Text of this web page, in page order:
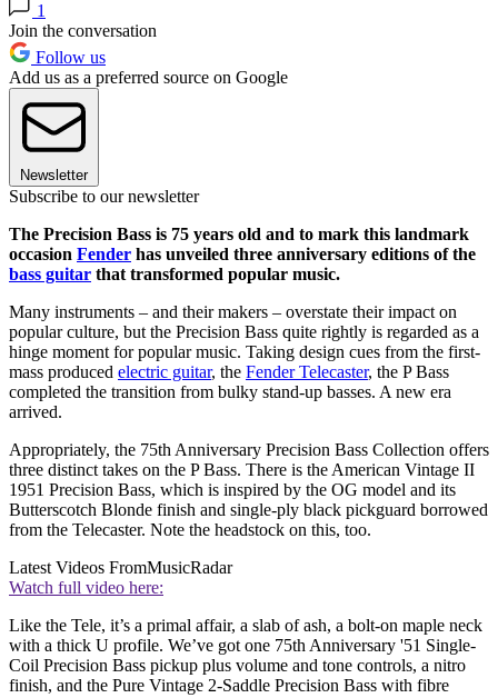
1
Join the conversation
Follow us
Add us as a preferred source on Google
Newsletter
Subscribe to our newsletter
The Precision Bass is 75 years old and to mark this landmark
occasion Fender has unveiled three anniversary editions of the
bass guitar that transformed popular music.
Many instruments – and their makers – overstate their impact on
popular culture, but the Precision Bass quite rightly is regarded as a
hinge moment for popular music. Taking design cues from the first-
mass produced electric guitar, the Fender Telecaster, the P Bass
completed the transition from bulky stand-up basses. A new era
arrived.
Appropriately, the 75th Anniversary Precision Bass Collection offers
three distinct takes on the P Bass. There is the American Vintage II
1951 Precision Bass, which is inspired by the OG model and its
Butterscotch Blonde finish and single-ply black pickguard borrowed
from the Telecaster. Note the headstock on this, too.
Latest Videos FromMusicRadar
Watch full video here:
Like the Tele, it’s a primal affair, a slab of ash, a bolt-on maple neck
with a thick U profile. We’ve got one 75th Anniversary '51 Single-
Coil Precision Bass pickup plus volume and tone controls, a nitro
finish, and the Pure Vintage 2-Saddle Precision Bass with fibre